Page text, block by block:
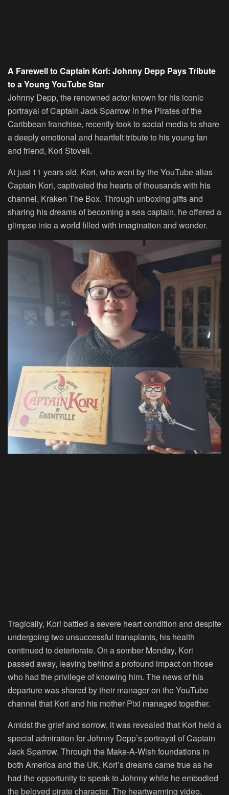
A Farewell to Captain Kori: Johnny Depp Pays Tribute
to a Young YouTube Star
Johnny Depp, the renowned actor known for his iconic
portrayal of Captain Jack Sparrow in the Pirates of the
Caribbean franchise, recently took to social media to share
a deeply emotional and heartfelt tribute to his young fan
and friend, Kori Stovell.
At just 11 years old, Kori, who went by the YouTube alias
Captain Kori, captivated the hearts of thousands with his
channel, Kraken The Box. Through unboxing gifts and
sharing his dreams of becoming a sea captain, he offered a
glimpse into a world filled with imagination and wonder.
Tragically, Kori battled a severe heart condition and despite
undergoing two unsuccessful transplants, his health
continued to deteriorate. On a somber Monday, Kori
passed away, leaving behind a profound impact on those
who had the privilege of knowing him. The news of his
departure was shared by their manager on the YouTube
channel that Kori and his mother Pixi managed together.
Amidst the grief and sorrow, it was revealed that Kori held a
special admiration for Johnny Depp’s portrayal of Captain
Jack Sparrow. Through the Make-A-Wish foundations in
both America and the UK, Kori’s dreams came true as he
had the opportunity to speak to Johnny while he embodied
the beloved pirate character. The heartwarming video,